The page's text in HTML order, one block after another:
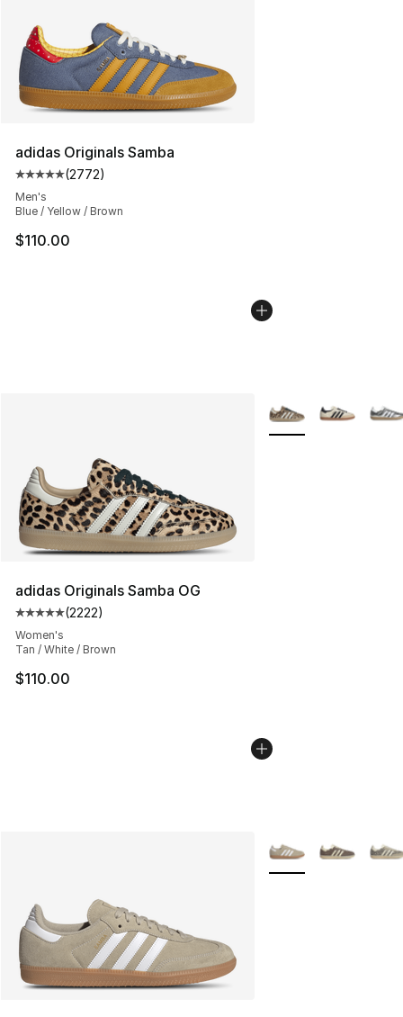
adidas Originals Samba
Average customer rating - [5 out of 5 stars], 2772
(2772)
Men's
Blue / Yellow / Brown
$110.00
adidas Originals Samba OG
Average customer rating - [5 out of 5 stars], 2222
(2222)
Women's
Tan / White / Brown
$110.00
More Colors
More Colors